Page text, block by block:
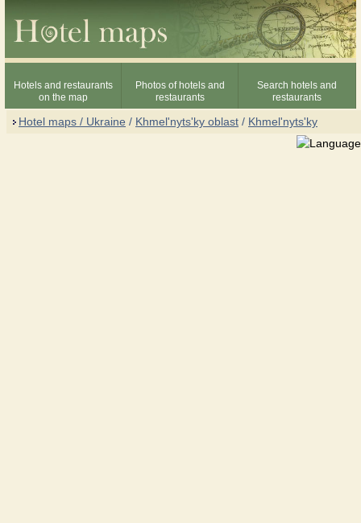
Hotels and restaurants
on the map
Photos of hotels and
restaurants
Search hotels and
restaurants
Hotel maps / Ukraine / Khmel'nyts'ky oblast / Khmel'nyts'ky